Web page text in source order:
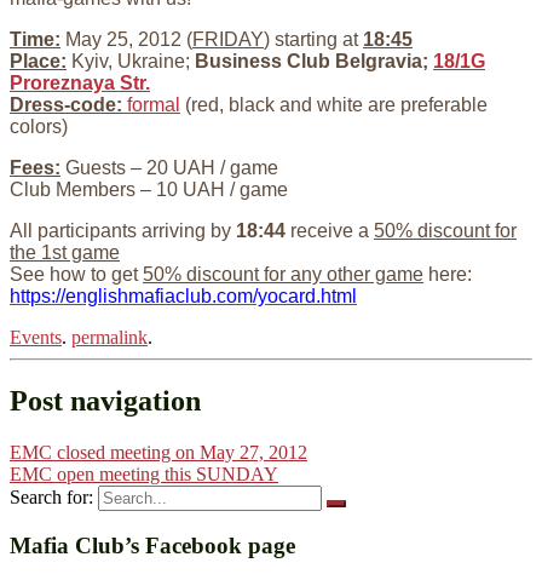
Time: May 25, 2012 (FRIDAY) starting at 18:45
Place: Kyiv, Ukraine; Business Club Belgravia; 18/1G
Proreznaya Str.
Dress-code: formal (red, black and white are preferable
colors)
Fees: Guests – 20 UAH / game
Club Members – 10 UAH / game
All participants arriving by 18:44 receive a 50% discount for
the 1st game
See how to get50% discount for any other game here:
https://englishmafiaclub.com/yocard.html
Events. permalink.
Post navigation
EMC closed meeting on May 27, 2012
EMC open meeting this SUNDAY
Search for:
Mafia Club’s Facebook page